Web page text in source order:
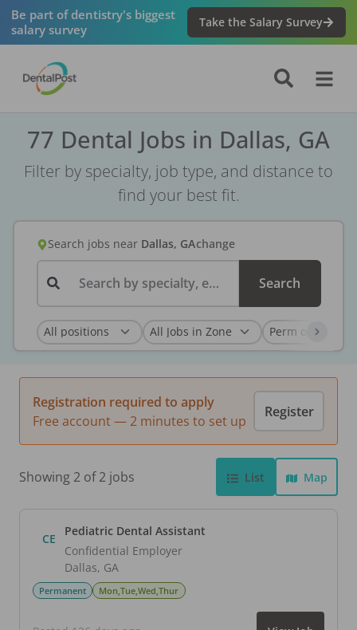
Be part of dentistry's biggest
salary survey
Take the Salary Survey
77 Dental Jobs in Dallas, GA
Filter by specialty, job type, and distance to
find your best fit.
Search jobs near Dallas, GAchange
Search by specialty, employer, or keyword... Search
Registration required to apply
Free account — 2 minutes to set up
Register
Showing 2 of 2 jobs List Map
CE
Pediatric Dental Assistant
Confidential Employer
Dallas, GA
Permanent Mon,Tue,Wed,Thur